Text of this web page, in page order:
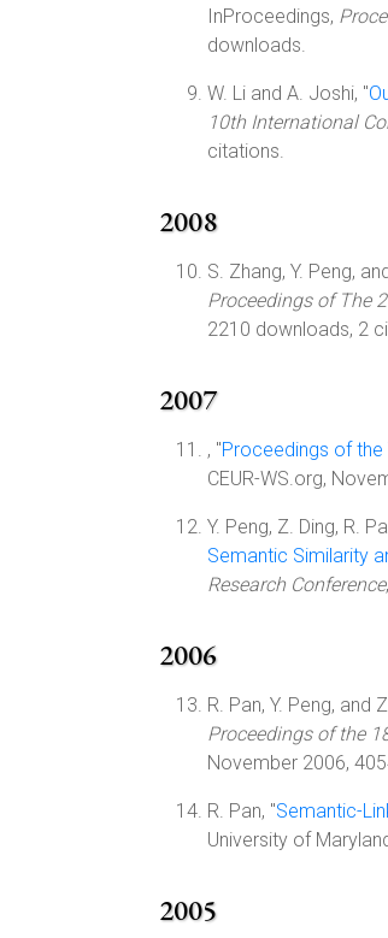
InProceedings,
downloads.
W. Li and A. Joshi, "
10th International
citations.
2008
S. Zhang, Y. Peng,
Proceedings of The
2210 downloads, 2
2007
, "Proceedings of the
CEUR-WS.org,
Y. Peng, Z. Ding, R.
Semantic Similarity
Research Conference
2006
R. Pan, Y. Peng, and
Proceedings of the
November 2006,
R. Pan, "Semantic-
University of
2005